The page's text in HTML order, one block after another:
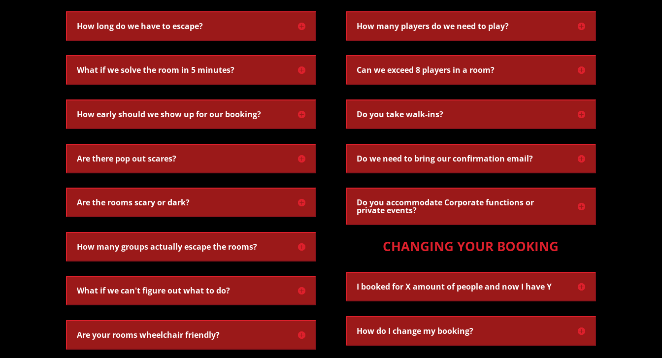
How long do we have to escape?
What if we solve the room in 5 minutes?
How early should we show up for our booking?
Are there pop out scares?
Are the rooms scary or dark?
How many groups actually escape the rooms?
What if we can't figure out what to do?
Are your rooms wheelchair friendly?
How many players do we need to play?
Can we exceed 8 players in a room?
Do you take walk-ins?
Do we need to bring our confirmation email?
Do you accommodate Corporate functions or
private events?
CHANGING YOUR BOOKING
I booked for X amount of people and now I have Y
How do I change my booking?